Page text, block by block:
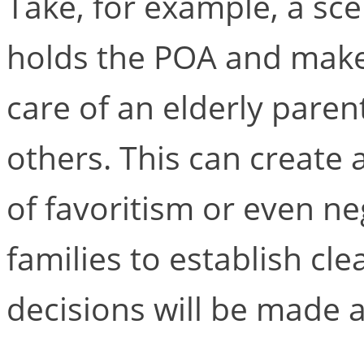
holds the POA and
care of an elderly
others. This can create
of favoritism or even
families to establish
decisions will be made